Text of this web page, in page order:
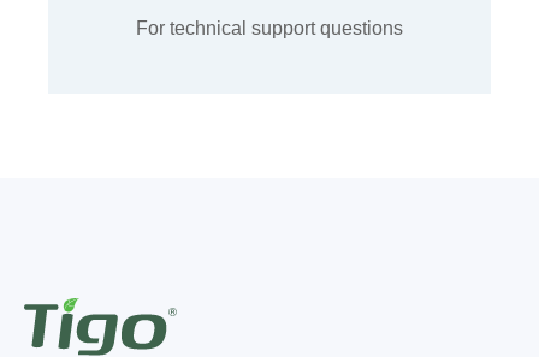
For technical support questions